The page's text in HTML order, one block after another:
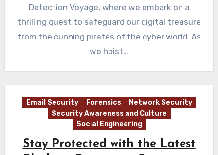
Detection Voyage, where we embark on a
thrilling quest to safeguard our digital treasure
from the cunning pirates of the cyber world. As
we hoist…
Email Security Forensics
Network Security
Security Awareness and Culture
Social Engineering
Stay Protected with the Latest